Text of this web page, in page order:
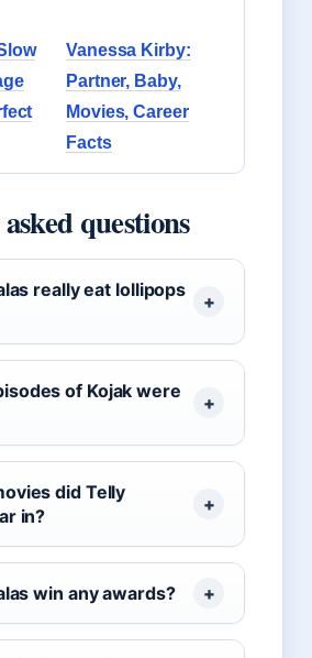
Vanessa Kirby:
Partner, Baby,
Movies, Career
Facts
questions
really eat lollipops
of Kojak were
did Telly
in?
win any awards?